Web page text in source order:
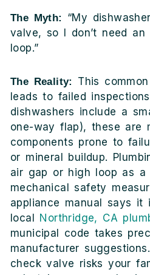
The Myth:
“My
valve, so I don’t need
loop.”
The Reality:
This
leads to failed
dishwashers include a
one-way flap), these are
components prone to
or mineral buildup.
air gap or high loop as a
mechanical safety
appliance manual says it
local Northridge, CA
municipal code takes
manufacturer
check valve risks your